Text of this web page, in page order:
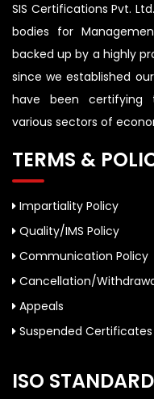
SIS Certifications Pvt.
bodies for
backed up by a highly
since we established
have been certifying
various sectors of
TERMS &
Impartiality Policy
Quality/IMS Policy
Communication Policy
Cancellation/
Appeals
Suspended Certificates
ISO